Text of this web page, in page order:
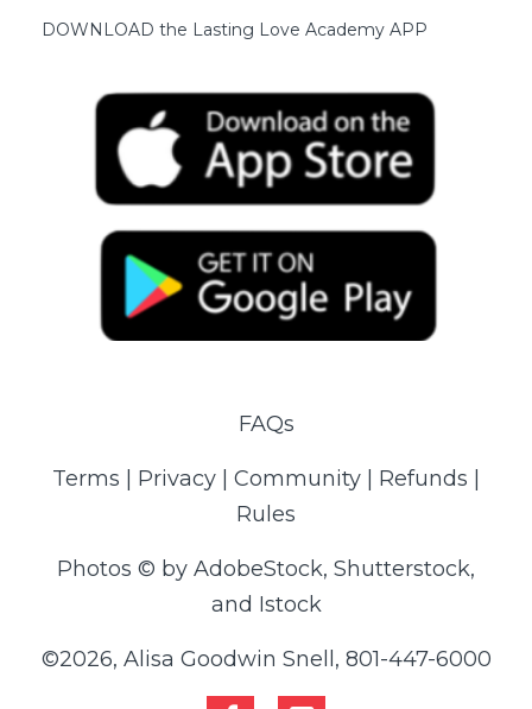
DOWNLOAD the Lasting Love Academy APP
FAQs
Terms | Privacy | Community | Refunds |
Rules
Photos © by AdobeStock, Shutterstock,
and Istock
©2026, Alisa Goodwin Snell, 801-447-6000